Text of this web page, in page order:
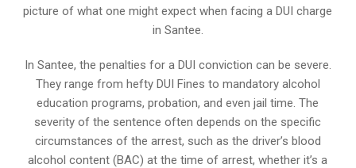
picture of what one might expect when facing a DUI charge
in Santee.
In Santee, the penalties for a DUI conviction can be severe.
They range from hefty DUI Fines to mandatory alcohol
education programs, probation, and even jail time. The
severity of the sentence often depends on the specific
circumstances of the arrest, such as the driver’s blood
alcohol content (BAC) at the time of arrest, whether it’s a